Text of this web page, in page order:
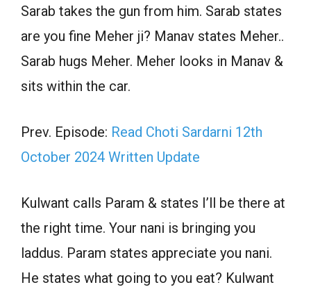
Sarab takes the gun from him. Sarab states
are you fine Meher ji? Manav states Meher..
Sarab hugs Meher. Meher looks in Manav &
sits within the car.
Prev. Episode: Read Choti Sardarni 12th
October 2024 Written Update
Kulwant calls Param & states I’ll be there at
the right time. Your nani is bringing you
laddus. Param states appreciate you nani.
He states what going to you eat? Kulwant